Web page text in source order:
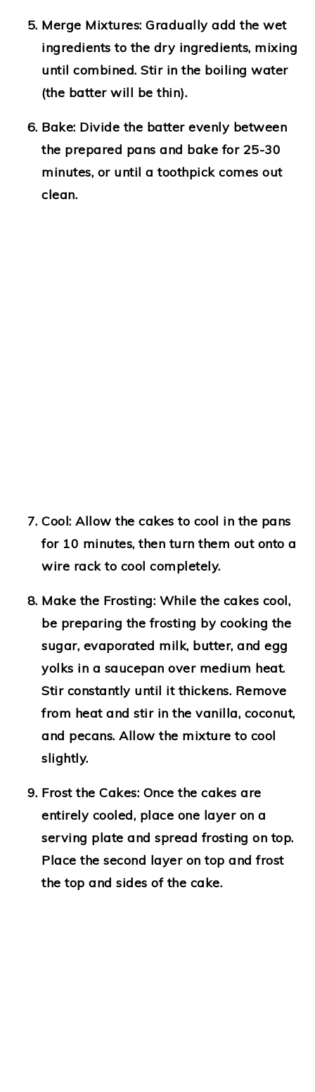
Merge Mixtures: Gradually add the wet
ingredients to the dry ingredients, mixing
until combined. Stir in the boiling water
(the batter will be thin).
Bake: Divide the batter evenly between
the prepared pans and bake for 25-30
minutes, or until a toothpick comes out
clean.
Cool: Allow the cakes to cool in the pans
for 10 minutes, then turn them out onto a
wire rack to cool completely.
Make the Frosting: While the cakes cool,
be preparing the frosting by cooking the
sugar, evaporated milk, butter, and egg
yolks in a saucepan over medium heat.
Stir constantly until it thickens. Remove
from heat and stir in the vanilla, coconut,
and pecans. Allow the mixture to cool
slightly.
Frost the Cakes: Once the cakes are
entirely cooled, place one layer on a
serving plate and spread frosting on top.
Place the second layer on top and frost
the top and sides of the cake.